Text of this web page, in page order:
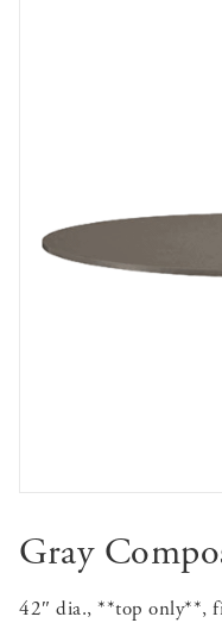
Gray
42″ dia., **top only**,